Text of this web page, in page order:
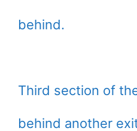
behind.
Third section of
behind another